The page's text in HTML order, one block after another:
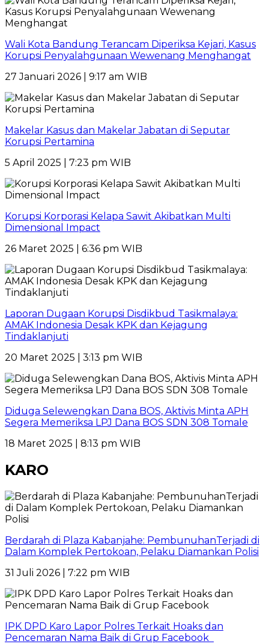
Wali Kota Bandung Terancam Diperiksa Kejari, Kasus
Korupsi Penyalahgunaan Wewenang Menghangat
27 Januari 2026 | 9:17 am WIB
Makelar Kasus dan Makelar Jabatan di Seputar
Korupsi Pertamina
5 April 2025 | 7:23 pm WIB
Korupsi Korporasi Kelapa Sawit Akibatkan Multi
Dimensional Impact
26 Maret 2025 | 6:36 pm WIB
Laporan Dugaan Korupsi Disdikbud Tasikmalaya:
AMAK Indonesia Desak KPK dan Kejagung
Tindaklanjuti
20 Maret 2025 | 3:13 pm WIB
Diduga Selewengkan Dana BOS, Aktivis Minta APH
Segera Memeriksa LPJ Dana BOS SDN 308 Tomale
18 Maret 2025 | 8:13 pm WIB
KARO
Berdarah di Plaza Kabanjahe: PembunuhanTerjadi di
Dalam Komplek Pertokoan, Pelaku Diamankan Polisi
31 Juli 2026 | 7:22 pm WIB
IPK DPD Karo Lapor Polres Terkait Hoaks dan
Pencemaran Nama Baik di Grup Facebook